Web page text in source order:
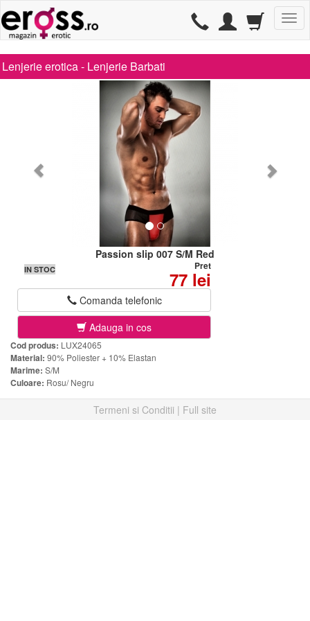
TG
Lenjerie erotica - Lenjerie Barbati
Passion slip 007 S/M Red
IN STOC Pret
77 lei
Comanda telefonic
Adauga in cos
Cod produs: LUX24065
Material: 90% Poliester + 10% Elastan
Marime: S/M
Culoare: Rosu/ Negru
Termeni si Conditii | Full site